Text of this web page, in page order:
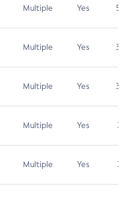
Multiple Yes 5.3
Multiple Yes 3.7
Multiple Yes 3.7
Multiple Yes 3.1
Multiple Yes 3.1